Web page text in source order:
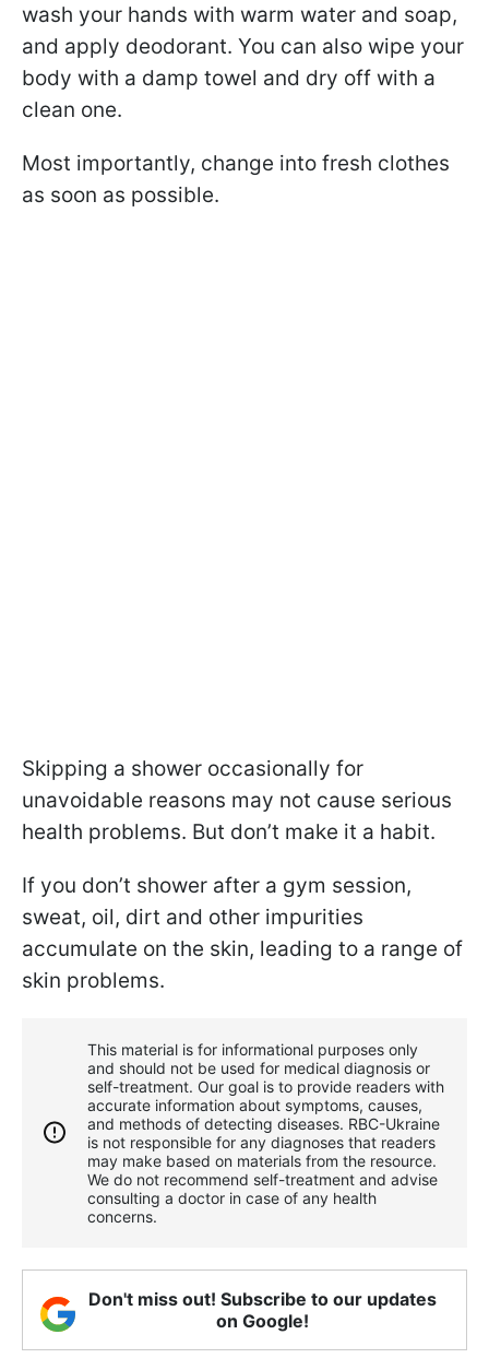
wash your hands with warm water and soap,
and apply deodorant. You can also wipe your
body with a damp towel and dry off with a
clean one.
Most importantly, change into fresh clothes
as soon as possible.
Skipping a shower occasionally for
unavoidable reasons may not cause serious
health problems. But don’t make it a habit.
If you don’t shower after a gym session,
sweat, oil, dirt and other impurities
accumulate on the skin, leading to a range of
skin problems.
This material is for informational purposes only
and should not be used for medical diagnosis or
self-treatment. Our goal is to provide readers with
accurate information about symptoms, causes,
and methods of detecting diseases. RBС-Ukraine
is not responsible for any diagnoses that readers
may make based on materials from the resource.
We do not recommend self-treatment and advise
consulting a doctor in case of any health
concerns.
Don't miss out! Subscribe to our updates
on Google!